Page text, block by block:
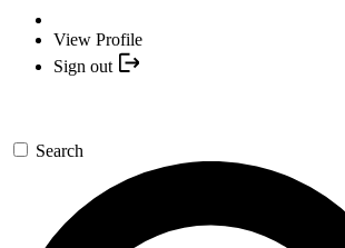
View Profile
Sign out
Search